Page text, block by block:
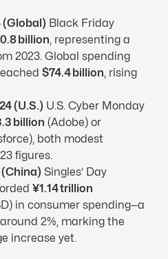
(Global) Black Friday
billion, representing a
2023. Global spending
$74.4 billion, rising
(U.S.) U.S. Cyber Monday
billion (Adobe) or
both modest
figures.
(China) Singles’ Day
¥1.14 trillion
in consumer spending—a
2%, marking the
increase yet.